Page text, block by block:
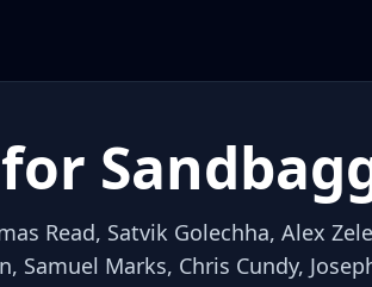
Read, Satvik Golechha, Alex
Samuel Marks, Chris Cundy,